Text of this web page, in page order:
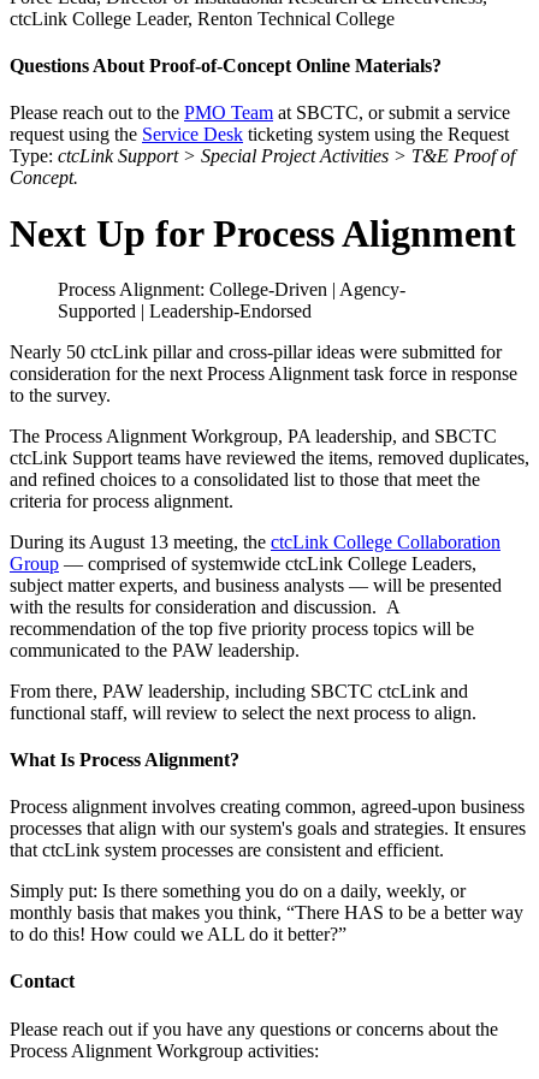
ctcLink College Leader, Renton Technical College
Questions About Proof-of-Concept Online Materials?
Please reach out to the PMO Team at SBCTC, or submit a service
request using the Service Desk ticketing system using the Request
Type: ctcLink Support > Special Project Activities > T&E Proof of
Concept.
Next Up for Process Alignment
Process Alignment: College-Driven | Agency-
Supported | Leadership-Endorsed
Nearly 50 ctcLink pillar and cross-pillar ideas were submitted for
consideration for the next Process Alignment task force in response
to the survey.
The Process Alignment Workgroup, PA leadership, and SBCTC
ctcLink Support teams have reviewed the items, removed duplicates,
and refined choices to a consolidated list to those that meet the
criteria for process alignment.
During its August 13 meeting, the ctcLink College Collaboration
Group — comprised of systemwide ctcLink College Leaders,
subject matter experts, and business analysts — will be presented
with the results for consideration and discussion. A
recommendation of the top five priority process topics will be
communicated to the PAW leadership.
From there, PAW leadership, including SBCTC ctcLink and
functional staff, will review to select the next process to align.
What Is Process Alignment?
Process alignment involves creating common, agreed-upon business
processes that align with our system's goals and strategies. It ensures
that ctcLink system processes are consistent and efficient.
Simply put: Is there something you do on a daily, weekly, or
monthly basis that makes you think, “There HAS to be a better way
to do this! How could we ALL do it better?”
Contact
Please reach out if you have any questions or concerns about the
Process Alignment Workgroup activities: